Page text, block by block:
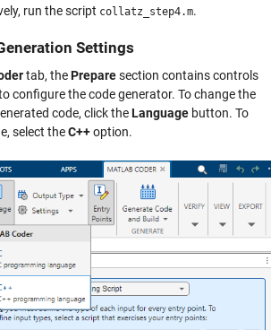
run the script collatz_step4.m.
Settings
tab, thePreparesection contains controls
configure the code generator. To change the
code, click theLanguage button. To
select theC++option.